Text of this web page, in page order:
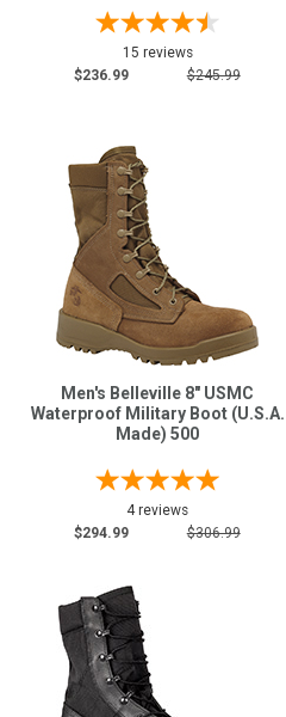
15 reviews
$236.99
$245.99
Men's Belleville 8" USMC
Waterproof Military Boot (U.S.A.
Made) 500
4 reviews
$294.99
$306.99